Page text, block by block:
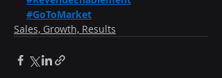
#GoToMarket
Sales, Growth, Results